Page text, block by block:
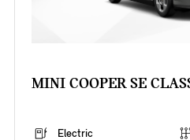
MINI COOPER SE
Electric